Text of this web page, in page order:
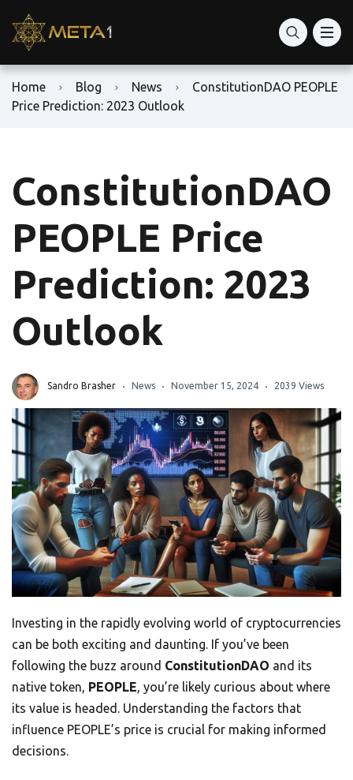
Home Blog News
ConstitutionDAO PEOPLE
Price Prediction: 2023 Outlook
ConstitutionDAO
PEOPLE Price
Prediction: 2023
Outlook
Sandro Brasher News November 15, 2024 2039 Views
Investing in the rapidly evolving world of cryptocurrencies
can be both exciting and daunting. If you’ve been
following the buzz around ConstitutionDAO and its
native token, PEOPLE, you’re likely curious about where
its value is headed. Understanding the factors that
influence PEOPLE’s price is crucial for making informed
decisions.